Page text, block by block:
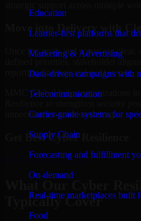
Education
Learner-first platforms that
Marketing & Advertising
Data-driven campaigns with
Telecommunication
Carrier-grade systems for
Supply Chain
Forecasting and fulfillment
On-demand
Real-time marketplaces built
Food
Move into Delivery with
Once the goals and scope are
defined priorities, stakeholder
reporting findings and next steps.
MMC Global helps organizations
unnecessary operational drag.
Get BestCyber Resilience
Cyber Resilience
Typically Cover